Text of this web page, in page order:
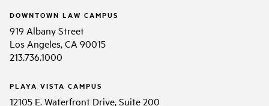
DOWNTOWN LAW CAMPUS
919 Albany Street
Los Angeles, CA 90015
213.736.1000
PLAYA VISTA CAMPUS
12105 E. Waterfront Drive, Suite 200